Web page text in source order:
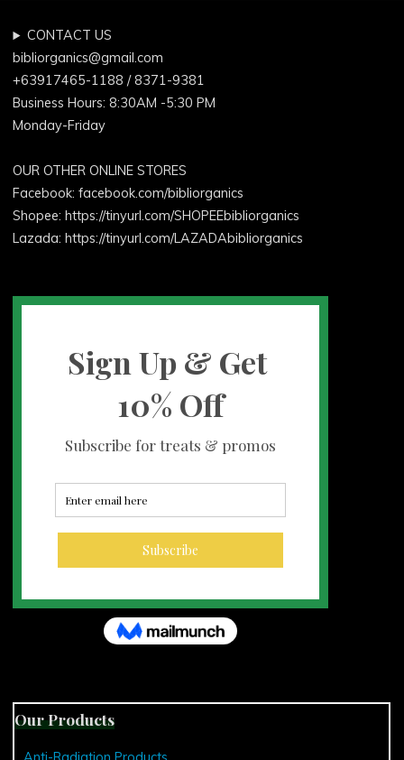
CONTACT US
bibliorganics@gmail.com
+63917465-1188 / 8371-9381
Business Hours: 8:30AM -5:30 PM
Monday-Friday
OUR OTHER ONLINE STORES
Facebook:facebook.com/bibliorganics
Shopee: https://tinyurl.com/SHOPEEbibliorganics
Lazada: https://tinyurl.com/LAZADAbibliorganics
Our Products